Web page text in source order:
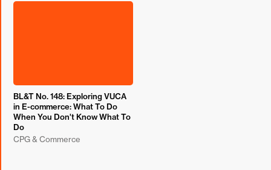
BL&T No. 148: Exploring VUCA
in E-commerce: What To Do
When You Don't Know What To
Do
CPG & Commerce